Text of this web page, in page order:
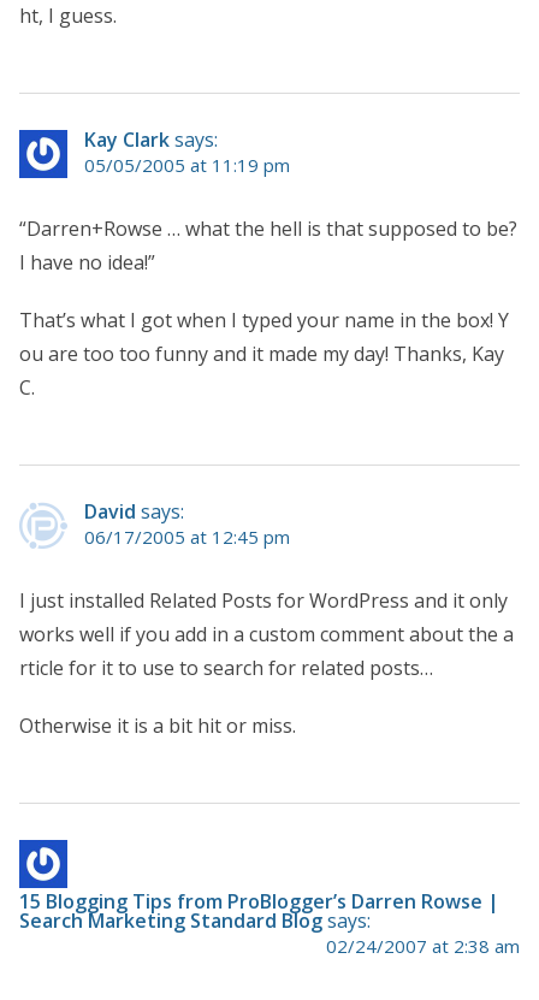
ht, I guess.
Kay Clarksays:
05/05/2005 at 11:19 pm
“Darren+Rowse … what the hell is that supposed to be?
I have no idea!”
That’s what I got when I typed your name in the box! Y
ou are too too funny and it made my day! Thanks, Kay
C.
David says:
06/17/2005 at 12:45 pm
I just installed Related Posts for WordPress and it only
works well if you add in a custom comment about the a
rticle for it to use to search for related posts…
Otherwise it is a bit hit or miss.
15 Blogging Tips from ProBlogger’s Darren Rowse |
Search Marketing Standard Blogsays:
02/24/2007 at 2:38 am